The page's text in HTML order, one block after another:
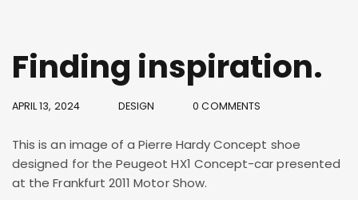
Finding inspiration.
APRIL 13, 2024 DESIGN 0 COMMENTS
This is an image of a Pierre Hardy Concept shoe
designed for the Peugeot HX1 Concept-car presented
at the Frankfurt 2011 Motor Show.